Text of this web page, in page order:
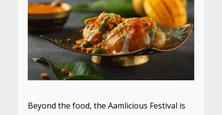
Beyond the food, the Aamlicious Festival is